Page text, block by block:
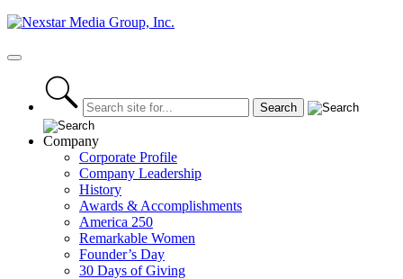
Skip
content
Primary
Company
Corporate Profile
Company Leadership
History
Awards & Accomplishments
America 250
Remarkable Women
Founder’s Day
30 Days of Giving